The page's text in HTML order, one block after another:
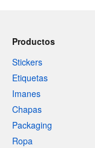
Productos
Stickers
Etiquetas
Imanes
Chapas
Packaging
Ropa